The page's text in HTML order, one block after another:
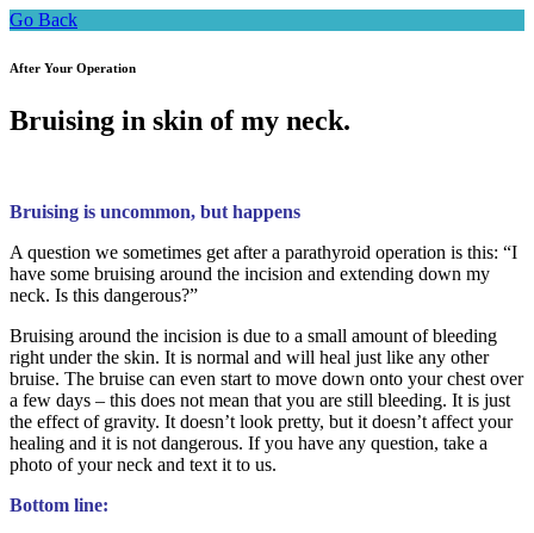
Go Back
After Your Operation
Bruising in skin of my neck.
Bruising is uncommon, but happens
A question we sometimes get after a parathyroid operation is this: “I
have some bruising around the incision and extending down my
neck. Is this dangerous?”
Bruising around the incision is due to a small amount of bleeding
right under the skin. It is normal and will heal just like any other
bruise. The bruise can even start to move down onto your chest over
a few days – this does not mean that you are still bleeding. It is just
the effect of gravity. It doesn’t look pretty, but it doesn’t affect your
healing and it is not dangerous. If you have any question, take a
photo of your neck and text it to us.
Bottom line: